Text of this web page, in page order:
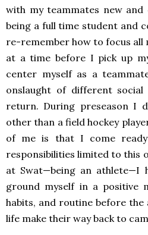
with my teammates new
being a full time student and
re-remember how to focus all
at a time before I pick up
center myself as a
onslaught of different
return. During preseason I
other than a field hockey
of me is that I come
responsibilities limited to this
at Swat—being an athlete—I
ground myself in a positive
habits, and routine before
life make their way back to